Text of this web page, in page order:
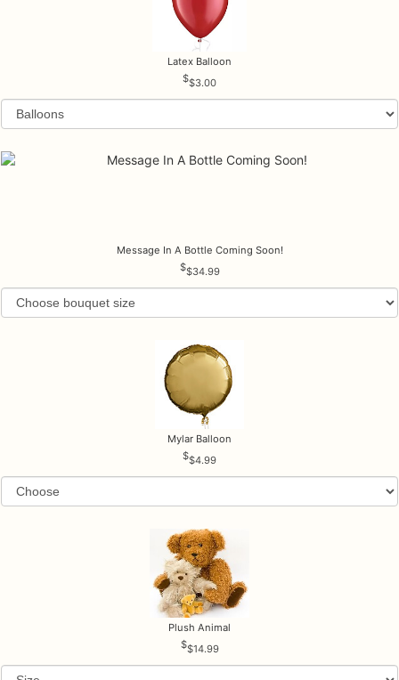
Latex Balloon
$3.00
Message In A Bottle Coming Soon!
$34.99
Mylar Balloon
$4.99
Plush Animal
$14.99